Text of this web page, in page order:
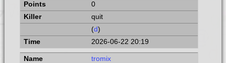
0
quit
(d)
2026-06-22 20:19
tromix